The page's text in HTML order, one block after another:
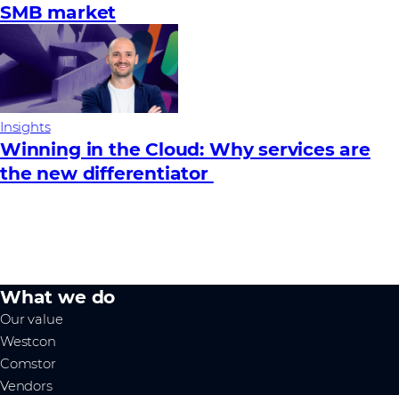
SMB market
Insights
Winning in the Cloud: Why services are
the new differentiator
What we do
Our value
Westcon
Comstor
Vendors